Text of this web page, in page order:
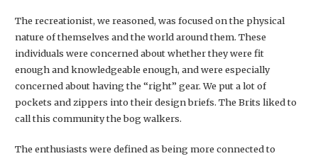
The recreationist, we reasoned, was focused on the physical
nature of themselves and the world around them. These
individuals were concerned about whether they were fit
enough and knowledgeable enough, and were especially
concerned about having the “right” gear. We put a lot of
pockets and zippers into their design briefs. The Brits liked to
call this community the bog walkers.
The enthusiasts were defined as being more connected to